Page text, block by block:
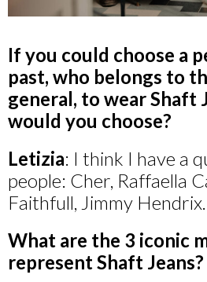
If you could choose a
past, who belongs to
general, to wear Shaft
would you choose?
Letizia: I think I have a
people: Cher, Raffaella
Faithfull, Jimmy Hendrix.
What are the 3 iconic
represent Shaft Jeans?